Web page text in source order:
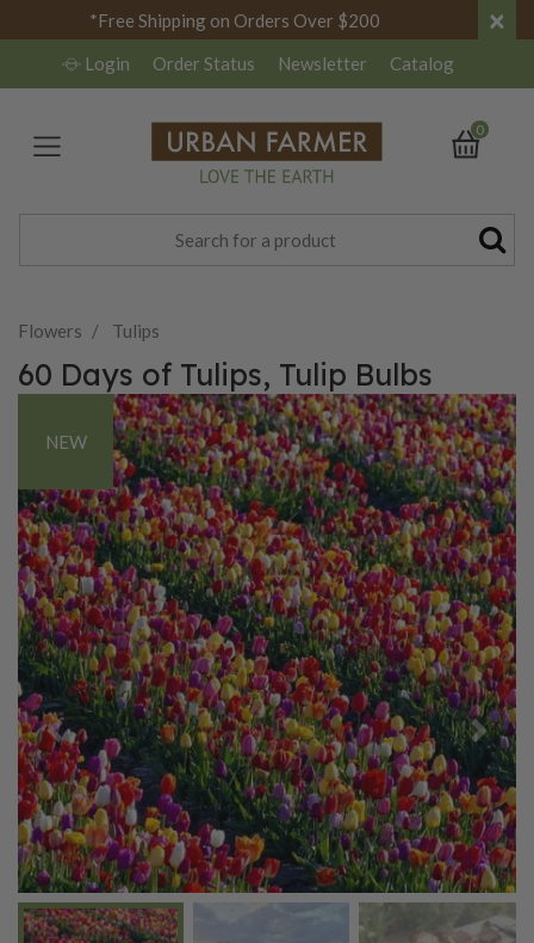
*Free Shipping on Orders Over $200 ×
Login Order Status Newsletter Catalog
0
Flowers Tulips
60 Days of Tulips, Tulip Bulbs
NEW
Previous Next